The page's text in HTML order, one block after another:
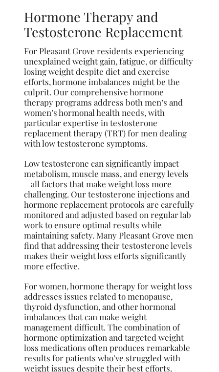
Hormone Therapy and
Testosterone Replacement
For Pleasant Grove residents experiencing
unexplained weight gain, fatigue, or difficulty
losing weight despite diet and exercise
efforts, hormone imbalances might be the
culprit. Our comprehensive hormone
therapy programs address both men’s and
women’s hormonal health needs, with
particular expertise in testosterone
replacement therapy (TRT) for men dealing
with low testosterone symptoms.
Low testosterone can significantly impact
metabolism, muscle mass, and energy levels
– all factors that make weight loss more
challenging. Our testosterone injections and
hormone replacement protocols are carefully
monitored and adjusted based on regular lab
work to ensure optimal results while
maintaining safety. Many Pleasant Grove men
find that addressing their testosterone levels
makes their weight loss efforts significantly
more effective.
For women, hormone therapy for weight loss
addresses issues related to menopause,
thyroid dysfunction, and other hormonal
imbalances that can make weight
management difficult. The combination of
hormone optimization and targeted weight
loss medications often produces remarkable
results for patients who’ve struggled with
weight issues despite their best efforts.